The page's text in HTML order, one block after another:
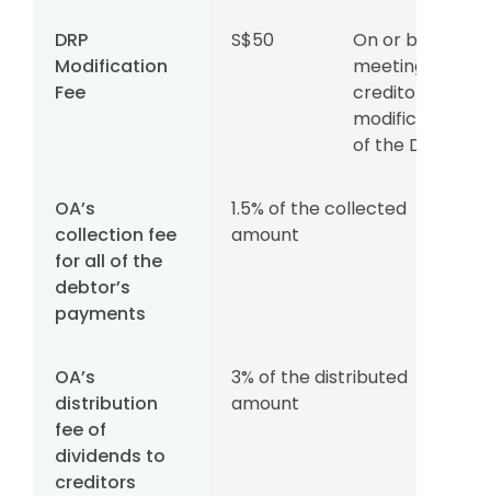
DRP
Modification
Fee
S$50
On or before
meeting your
creditors for
modifications
of the DRP
OA’s
collection fee
for all of the
debtor’s
payments
1.5% of the collected
amount
OA’s
distribution
fee of
dividends to
creditors
3% of the distributed
amount